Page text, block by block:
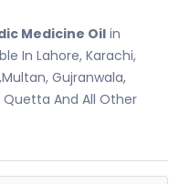
Medicine Oilin
In Lahore, Karachi,
Gujranwala,
Quetta And All Other